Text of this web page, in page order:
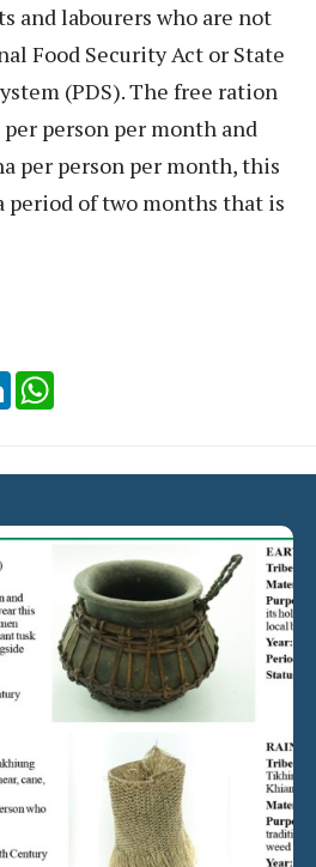
and labourers who are not
Food Security Act or State
(PDS). The free ration
person per month and
per person per month, this
period of two months that is
LinkedIn